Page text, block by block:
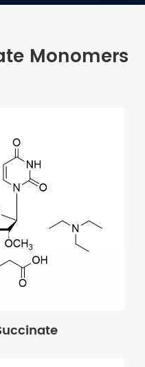
Monomers